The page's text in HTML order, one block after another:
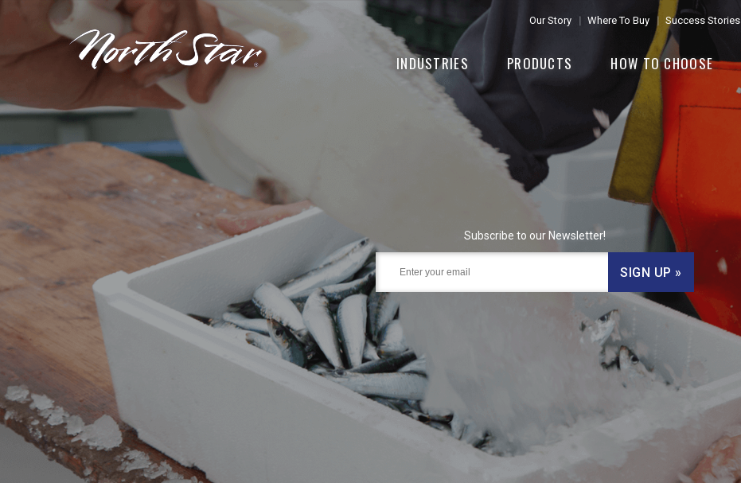
Our Story Where To Buy Success Stories
INDUSTRIES PRODUCTS HOW TO CHOOSE
Subscribe to our Newsletter!
SIGN UP »